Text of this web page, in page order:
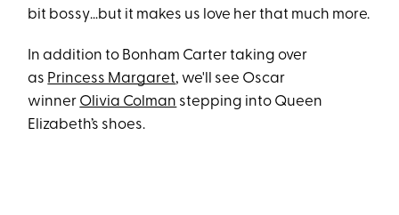
bit bossy…but it makes us love her that much more.
In addition to Bonham Carter taking over
as Princess Margaret, we'll see Oscar
winner Olivia Colman stepping into Queen
Elizabeth’s shoes.